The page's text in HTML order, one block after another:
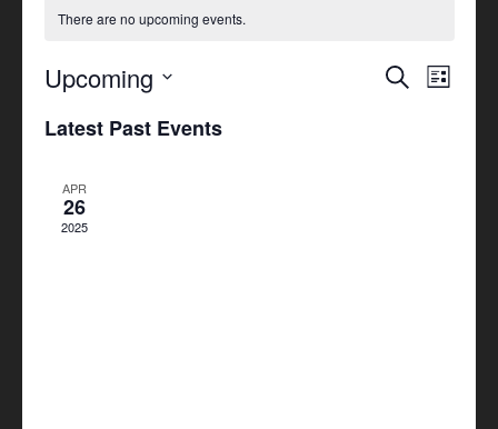
There are no upcoming events.
Events
SearchEvent
List
Upcoming
date.
Latest Past Events
APR
26
2025